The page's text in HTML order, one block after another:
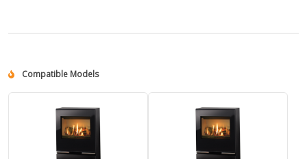
Compatible Models